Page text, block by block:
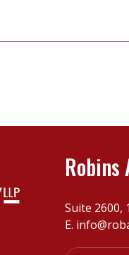
Robins
Suite 2600,
E.